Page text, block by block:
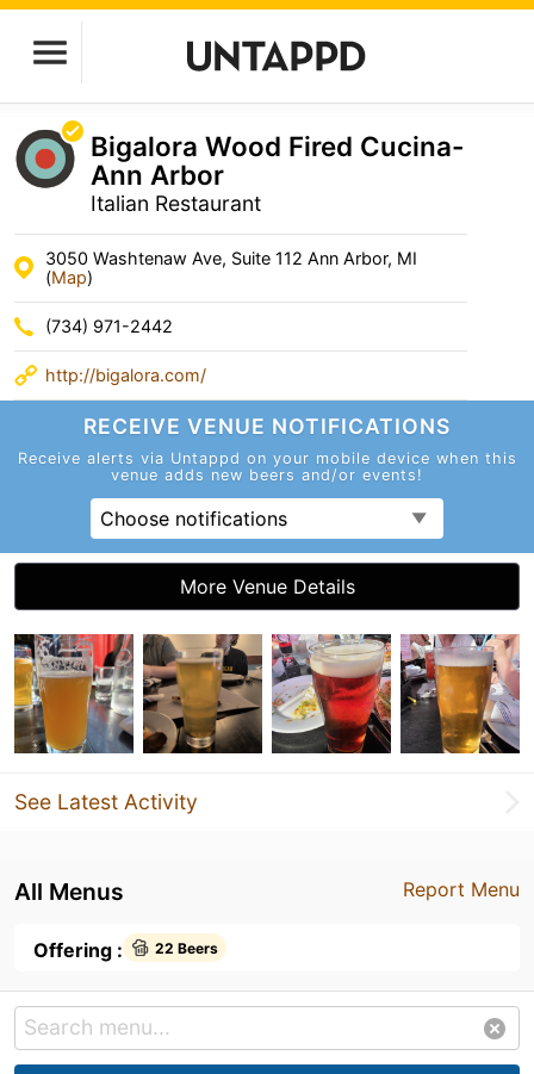
Bigalora Wood Fired Cucina-
Ann Arbor
Italian Restaurant
3050 Washtenaw Ave, Suite 112 Ann Arbor, MI
(Map)
(734) 971-2442
http://bigalora.com/
RECEIVE VENUE NOTIFICATIONS
Receive alerts via Untappd on your mobile device when this
venue adds new beers and/or events!
Choose notifications
More Venue Details
See Latest Activity
Report Menu
All Menus
Offering : 22 Beers